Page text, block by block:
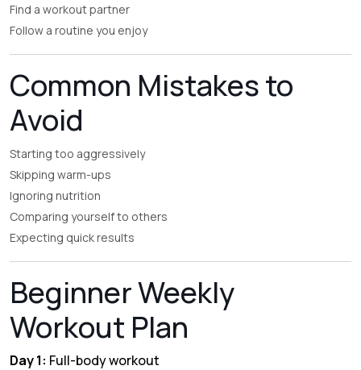
Find a workout partner
Follow a routine you enjoy
Common Mistakes to
Avoid
Starting too aggressively
Skipping warm-ups
Ignoring nutrition
Comparing yourself to others
Expecting quick results
Beginner Weekly
Workout Plan
Day 1: Full-body workout